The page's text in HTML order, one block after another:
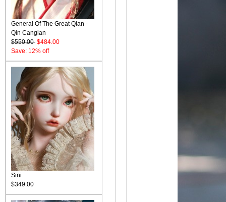
General Of The Great Qian -
Qin Canglan
$550.00 $484.00
Save: 12% off
Sini
$349.00